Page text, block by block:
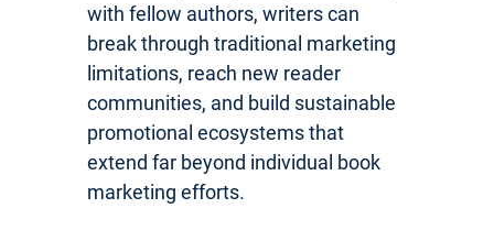
with fellow authors, writers can
break through traditional marketing
limitations, reach new reader
communities, and build sustainable
promotional ecosystems that
extend far beyond individual book
marketing efforts.